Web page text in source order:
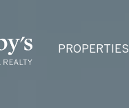
PROPERTIES